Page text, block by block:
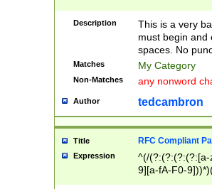
Description
This is a very
must begin and
spaces. No
Matches My Category
Non-Matches any nonword
Author tedcambron
Title RFC Compliant
Expression
^(/(?:(?:(?:(?:[a-
9][a-fA-F0-
(?:%[a-fA-F0-